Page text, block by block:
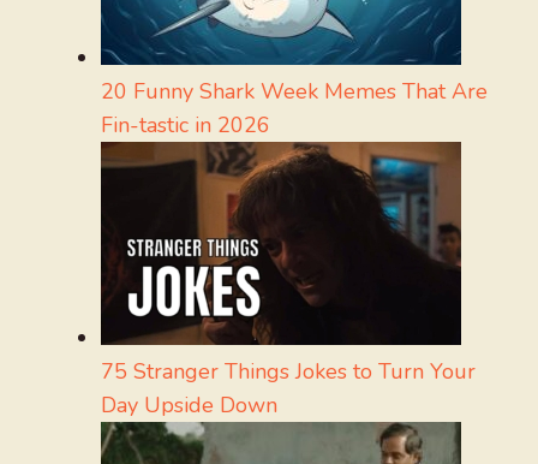
20 Funny Shark Week Memes That Are
Fin-tastic in 2026
75 Stranger Things Jokes to Turn Your
Day Upside Down